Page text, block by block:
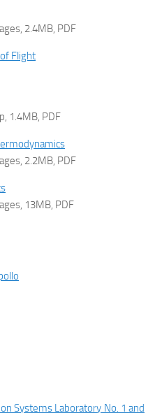
2.4MB, PDF
Flight
1.4MB, PDF
2.2MB, PDF
13MB, PDF
Systems Laboratory No. 1 and